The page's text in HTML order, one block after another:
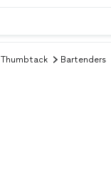
Thumbtack Bartenders